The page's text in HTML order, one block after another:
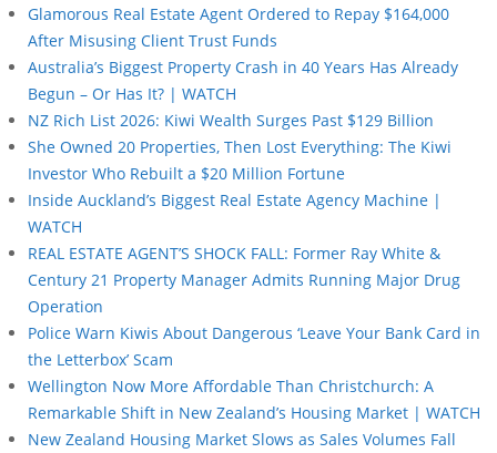
Glamorous Real Estate Agent Ordered to Repay $164,000
After Misusing Client Trust Funds
Australia’s Biggest Property Crash in 40 Years Has Already
Begun – Or Has It? | WATCH
NZ Rich List 2026: Kiwi Wealth Surges Past $129 Billion
She Owned 20 Properties, Then Lost Everything: The Kiwi
Investor Who Rebuilt a $20 Million Fortune
Inside Auckland’s Biggest Real Estate Agency Machine |
WATCH
REAL ESTATE AGENT’S SHOCK FALL: Former Ray White &
Century 21 Property Manager Admits Running Major Drug
Operation
Police Warn Kiwis About Dangerous ‘Leave Your Bank Card in
the Letterbox’ Scam
Wellington Now More Affordable Than Christchurch: A
Remarkable Shift in New Zealand’s Housing Market | WATCH
New Zealand Housing Market Slows as Sales Volumes Fall